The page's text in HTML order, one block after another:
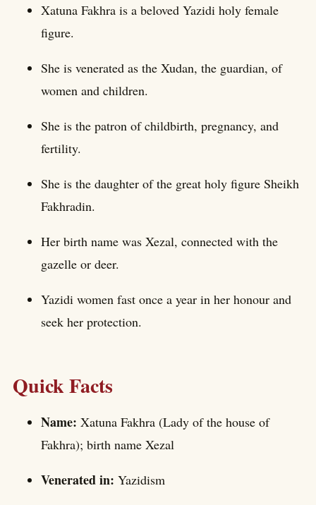
Xatuna Fakhra is a beloved Yazidi holy female
figure.
She is venerated as the Xudan, the guardian, of
women and children.
She is the patron of childbirth, pregnancy, and
fertility.
She is the daughter of the great holy figure Sheikh
Fakhradin.
Her birth name was Xezal, connected with the
gazelle or deer.
Yazidi women fast once a year in her honour and
seek her protection.
Quick Facts
Name: Xatuna Fakhra (Lady of the house of
Fakhra); birth name Xezal
Venerated in: Yazidism